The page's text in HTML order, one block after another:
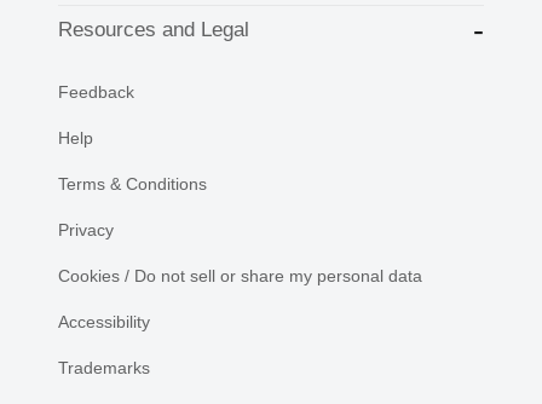
Resources and Legal
Feedback
Help
Terms & Conditions
Privacy
Cookies / Do not sell or share my personal data
Accessibility
Trademarks